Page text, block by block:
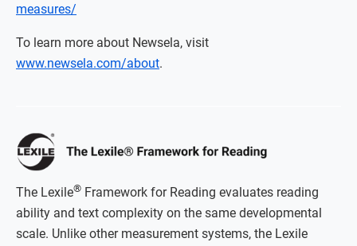
measures/
To learn more about Newsela, visit
www.newsela.com/about.
The Lexile® Framework for Reading evaluates reading
ability and text complexity on the same developmental
scale. Unlike other measurement systems, the Lexile